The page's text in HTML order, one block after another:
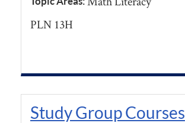
PLN 13H
Study Group Courses